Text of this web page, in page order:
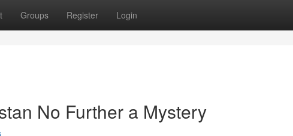
Groups Register Login
No Further a Mystery